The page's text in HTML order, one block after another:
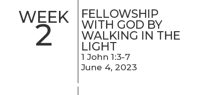
WEEK
2
FELLOWSHIP
WITH GOD BY
WALKING IN THE
LIGHT
1 John 1:3-7
June 4, 2023